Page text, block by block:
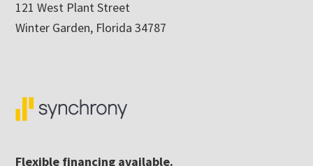
121 West Plant Street
Winter Garden, Florida 34787
Flexible financing available.